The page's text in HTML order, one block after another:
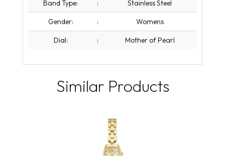
Band Type: : Stainless Steel
Gender: : Womens
Dial: : Mother of Pearl
Similar Products